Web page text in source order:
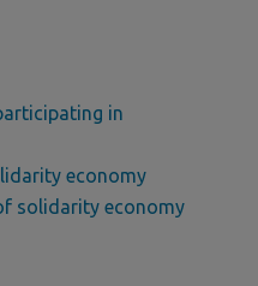
in
economy
solidarity economy